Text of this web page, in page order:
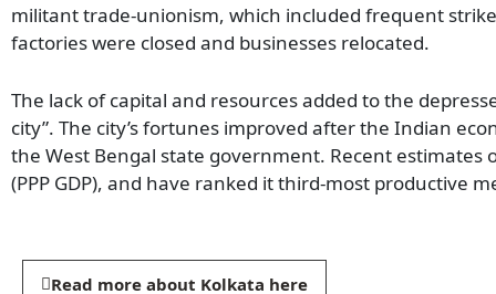
militant trade-unionism, which included frequent
factories were closed and businesses relocated.
The lack of capital and resources added to the
city”. The city’s fortunes improved after the Indian
the West Bengal state government. Recent
(PPP GDP), and have ranked it third-most productive
Read more about Kolkata here